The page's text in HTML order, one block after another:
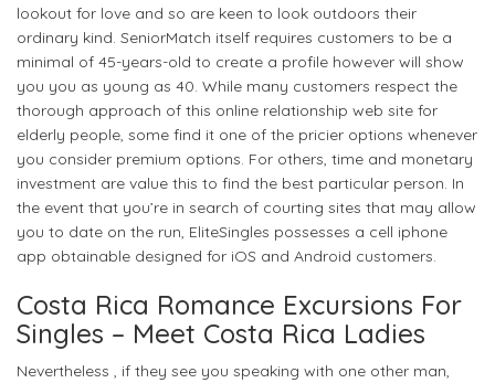
lookout for love and so are keen to look outdoors their
ordinary kind. SeniorMatch itself requires customers to be a
minimal of 45-years-old to create a profile however will show
you you as young as 40. While many customers respect the
thorough approach of this online relationship web site for
elderly people, some find it one of the pricier options whenever
you consider premium options. For others, time and monetary
investment are value this to find the best particular person. In
the event that you’re in search of courting sites that may allow
you to date on the run, EliteSingles possesses a cell iphone
app obtainable designed for iOS and Android customers.
Costa Rica Romance Excursions For
Singles – Meet Costa Rica Ladies
Nevertheless , if they see you speaking with one other man,